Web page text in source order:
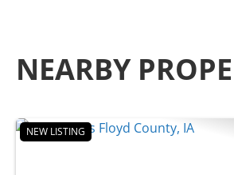
NEARBY
NEW LISTING